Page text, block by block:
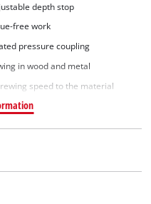
depth stop
free work
pressure coupling
in wood and metal
speed to the material